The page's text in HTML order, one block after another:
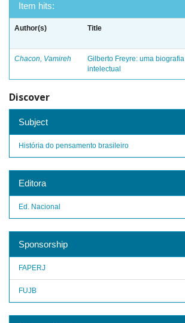
Item hits:
Author(s) Title
Chacon, Vamireh
Gilberto Freyre: uma biografia
intelectual
Discover
Subject
História do pensamento brasileiro
Editora
Ed. Nacional
Sponsorship
FAPERJ
FUJB